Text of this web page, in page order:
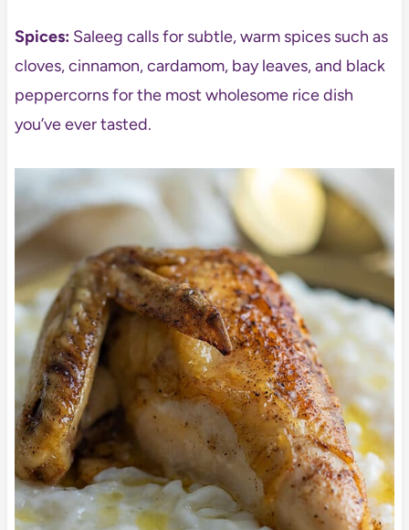
Spices:Saleeg calls for subtle, warm spices such as
cloves, cinnamon, cardamom, bay leaves, and black
peppercorns for the most wholesome rice dish
you’ve ever tasted.